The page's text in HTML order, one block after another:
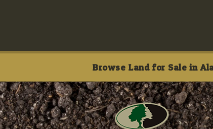
Browse Land for Sale in